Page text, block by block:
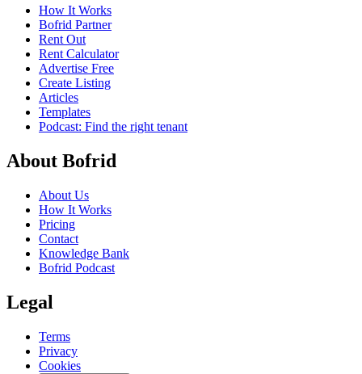
How It Works
Bofrid Partner
Rent Out
Rent Calculator
Advertise Free
Create Listing
Articles
Templates
Podcast: Find the right tenant
About Bofrid
About Us
How It Works
Pricing
Contact
Knowledge Bank
Bofrid Podcast
Legal
Terms
Privacy
Cookies